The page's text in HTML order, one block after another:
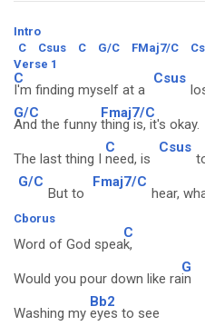
Intro
C
Csus C G/C FMaj7/C
Verse 1
C
I'm finding myself at a
Csus
G/C
And the funny
Fmaj7/C
thing is, it's okay.
The last thing I
C
need, is
Csus
G/C
But to
Fmaj7/C
hear,
Cborus
Word of God spea
C
k,
Would you pour down like ra
G
in
Washing my
Bb2
eyes to see